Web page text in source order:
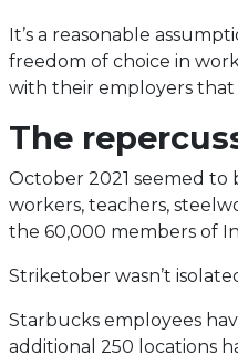
It’s a reasonable
freedom of choice in
with their employers
The
October 2021 seemed to
workers, teachers,
the 60,000 members of
Striketober wasn’t
Starbucks employees
additional 250 locations